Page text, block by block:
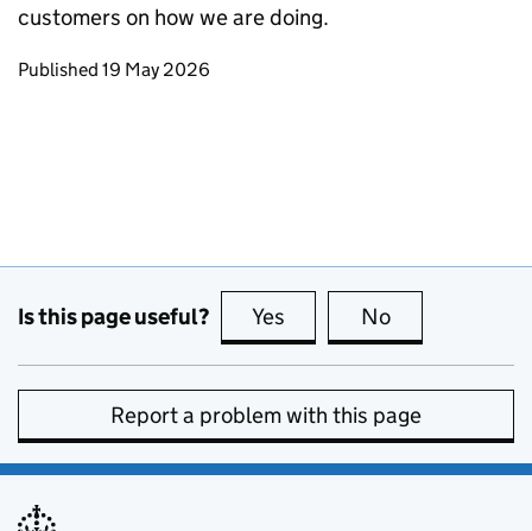
customers on how we are doing.
Updates to this page
Published 19 May 2026
Is this page useful? Yes this page is useful
No
Report a problem with this page